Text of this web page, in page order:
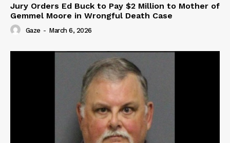
Jury Orders Ed Buck to Pay $2 Million to Mother of
Gemmel Moore in Wrongful Death Case
Gaze - March 6, 2026